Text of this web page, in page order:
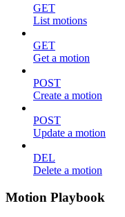
GET
List motions
GET
Get a motion
POST
Create a motion
POST
Update a motion
DEL
Delete a motion
Motion Playbook